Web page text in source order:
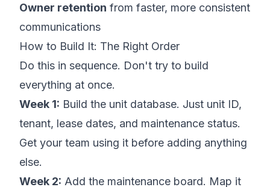
Owner retention from faster, more consistent
communications
How to Build It: The Right Order
Do this in sequence. Don't try to build
everything at once.
Week 1: Build the unit database. Just unit ID,
tenant, lease dates, and maintenance status.
Get your team using it before adding anything
else.
Week 2: Add the maintenance board. Map it